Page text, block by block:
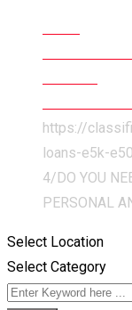
https://
loans-e5k-
4/ DO YOU
PERSONAL
Select Location
Select Category